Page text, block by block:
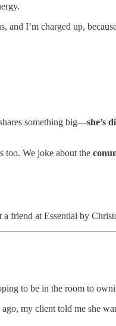
and I’m charged up,
something big—she’s
too. We joke about the
friend at Essential by
to be in the room to
my client told me she